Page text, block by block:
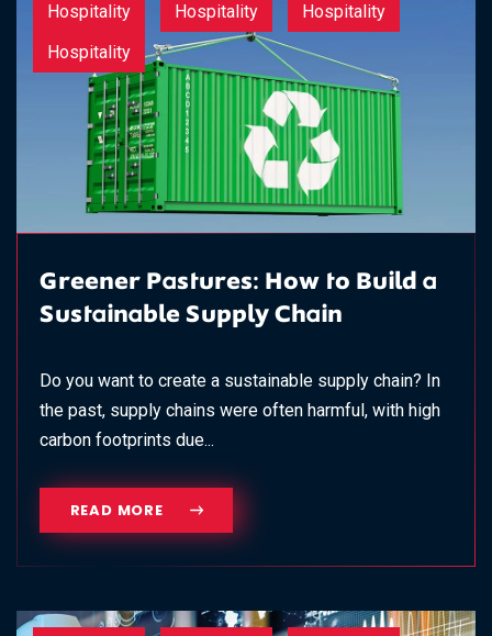
Hospitality Hospitality
Hospitality
Hospitality
Greener Pastures: How to Build a
Sustainable Supply Chain
Do you want to create a sustainable supply chain? In
the past, supply chains were often harmful, with high
carbon footprints due...
READ MORE